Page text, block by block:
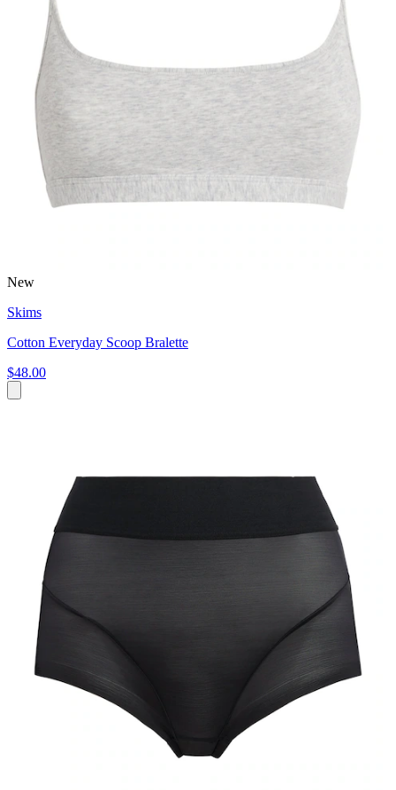
New
Skims
Cotton Everyday Scoop Bralette
$48.00